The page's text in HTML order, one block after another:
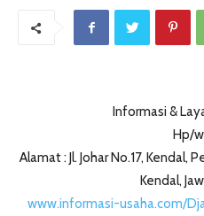
Informasi &
Hp/
Alamat : Jl. Johar No.17, Kendal,
Kendal,
www.informasi-usaha.com/